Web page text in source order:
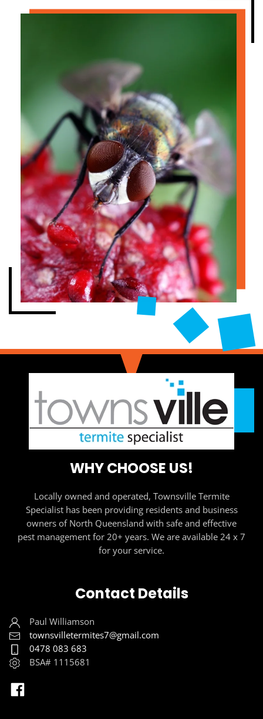
WHY CHOOSE US!
Locally owned and operated, Townsville Termite
Specialist has been providing residents and business
owners of North Queensland with safe and effective
pest management for 20+ years. We are available 24 x 7
for your service.
Contact Details
Paul Williamson
townsvilletermites7@gmail.com
0478 083 683
BSA# 1115681